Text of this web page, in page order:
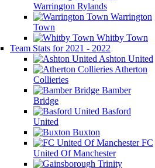
Warrington Rylands
Warrington
Town
Whitby Town
Team Stats for 2021 - 2022
Ashton United
Atherton
Collieries
Bamber
Bridge
Basford
United
Buxton
FC
United Of Manchester